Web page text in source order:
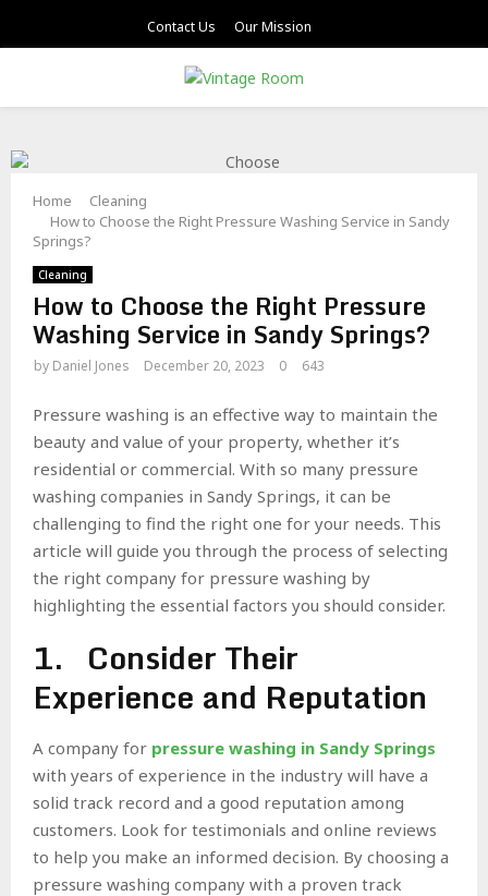
Contact Us Our Mission
PRIMARY
Home
Cleaning
How to Choose the Right Pressure Washing Service in Sandy
Springs?
Cleaning
How to Choose the Right Pressure
Washing Service in Sandy Springs?
by Daniel Jones December 20, 2023 0 643
Pressure washing is an effective way to maintain the
beauty and value of your property, whether it’s
residential or commercial. With so many pressure
washing companies in Sandy Springs, it can be
challenging to find the right one for your needs. This
article will guide you through the process of selecting
the right company for pressure washing by
highlighting the essential factors you should consider.
1. Consider Their
Experience and Reputation
A company for pressure washing in Sandy Springs
with years of experience in the industry will have a
solid track record and a good reputation among
customers. Look for testimonials and online reviews
to help you make an informed decision. By choosing a
pressure washing company with a proven track